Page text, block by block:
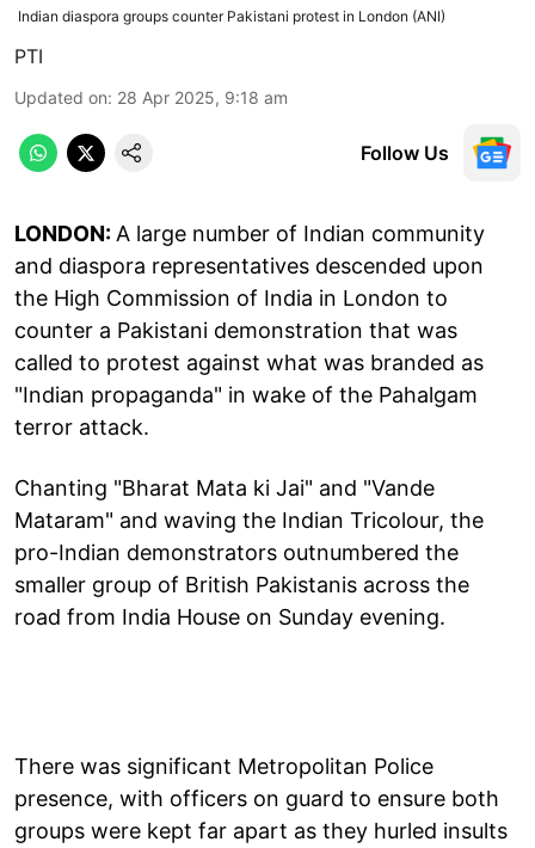
Indian diaspora groups counter Pakistani protest in London (ANI)
PTI
Updated on: 28 Apr 2025, 9:18 am
Follow Us
LONDON: A large number of Indian community
and diaspora representatives descended upon
the High Commission of India in London to
counter a Pakistani demonstration that was
called to protest against what was branded as
"Indian propaganda" in wake of the Pahalgam
terror attack.
Chanting "Bharat Mata ki Jai" and "Vande
Mataram" and waving the Indian Tricolour, the
pro-Indian demonstrators outnumbered the
smaller group of British Pakistanis across the
road from India House on Sunday evening.
There was significant Metropolitan Police
presence, with officers on guard to ensure both
groups were kept far apart as they hurled insults